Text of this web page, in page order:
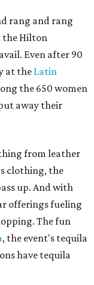
rang and rang
the Hilton
Even after 90
at the Latin
the 650 women
away their
from leather
clothing, the
up. And with
offerings fueling
The fun
, the event's tequila
have tequila